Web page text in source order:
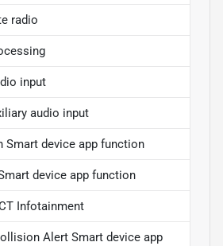
radio
input
audio input
Smart device app function
device app function
Infotainment
Alert Smart device app